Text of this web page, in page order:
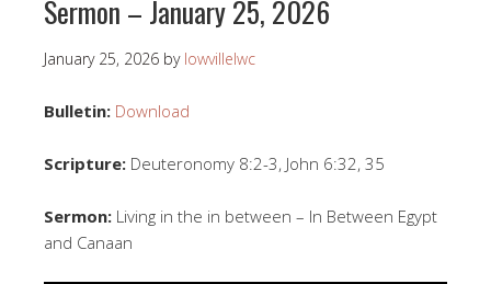
Sermon – January 25, 2026
January 25, 2026 by lowvillelwc
Bulletin: Download
Scripture: Deuteronomy 8:2-3, John 6:32, 35
Sermon: Living in the in between – In Between Egypt
and Canaan